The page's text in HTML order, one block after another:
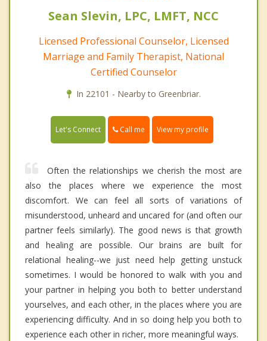
Sean Slevin, LPC, LMFT, NCC
Licensed Professional Counselor, Licensed
Marriage and Family Therapist, National
Certified Counselor
In 22101 - Nearby to Greenbriar.
Let's Connect Call me View my profile
Often the relationships we cherish the most are
also the places where we experience the most
discomfort. We can feel all sorts of variations of
misunderstood, unheard and uncared for (and often our
partner feels similarly). The good news is that growth
and healing are possible. Our brains are built for
relational healing--we just need help getting unstuck
sometimes. I would be honored to walk with you and
your partner in helping you both to better understand
yourselves, and each other, in the places where you are
experiencing difficulty. And in so doing help you both to
experience each other in richer, more meaningful ways.